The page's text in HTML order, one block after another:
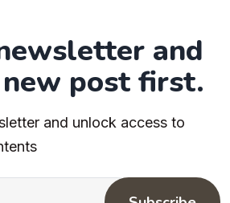
and
post first.
and unlock access to